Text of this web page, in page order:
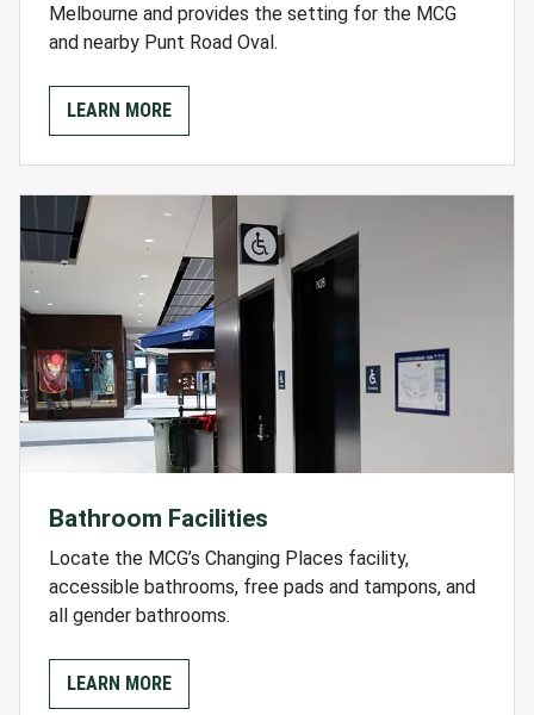
Melbourne and provides the setting for the MCG
and nearby Punt Road Oval.
LEARN MORE
Bathroom Facilities
Locate the MCG’s Changing Places facility,
accessible bathrooms, free pads and tampons, and
all gender bathrooms.
LEARN MORE